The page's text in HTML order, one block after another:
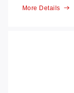
More Details